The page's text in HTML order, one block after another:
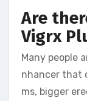
Are
Vigrx
Many people
nhancer that
ms, bigger